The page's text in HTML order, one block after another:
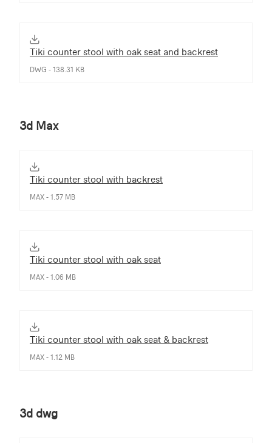
Tiki counter stool with oak seat and backrest
DWG - 138.31 KB
3d Max
Tiki counter stool with backrest
MAX - 1.57 MB
Tiki counter stool with oak seat
MAX - 1.06 MB
Tiki counter stool with oak seat & backrest
MAX - 1.12 MB
3d dwg